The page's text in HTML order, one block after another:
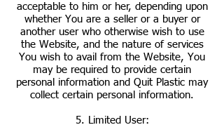
acceptable to him or her, depending upon
whether You are a seller or a buyer or
another user who otherwise wish to use
the Website, and the nature of services
You wish to avail from the Website, You
may be required to provide certain
personal information and Quit Plastic may
collect certain personal information.
5. Limited User: